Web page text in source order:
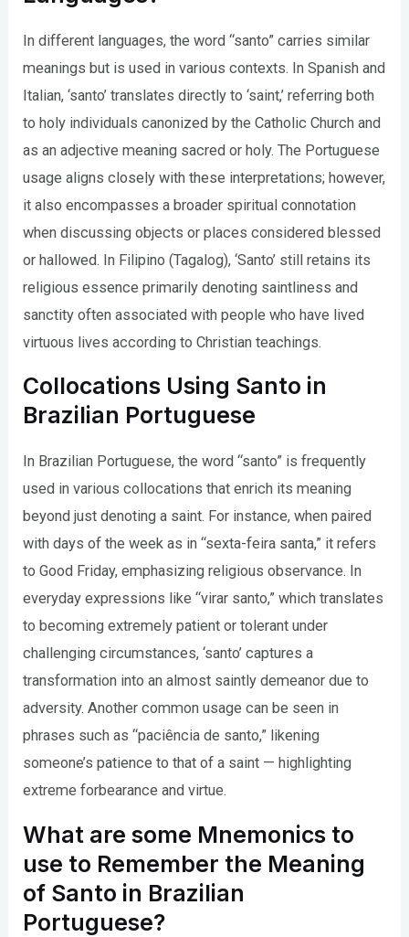
In different languages, the word “santo” carries similar
meanings but is used in various contexts. In Spanish and
Italian, ‘santo’ translates directly to ‘saint,’ referring both
to holy individuals canonized by the Catholic Church and
as an adjective meaning sacred or holy. The Portuguese
usage aligns closely with these interpretations; however,
it also encompasses a broader spiritual connotation
when discussing objects or places considered blessed
or hallowed. In Filipino (Tagalog), ‘Santo’ still retains its
religious essence primarily denoting saintliness and
sanctity often associated with people who have lived
virtuous lives according to Christian teachings.
Collocations Using Santo in
Brazilian Portuguese
In Brazilian Portuguese, the word “santo” is frequently
used in various collocations that enrich its meaning
beyond just denoting a saint. For instance, when paired
with days of the week as in “sexta-feira santa,” it refers
to Good Friday, emphasizing religious observance. In
everyday expressions like “virar santo,” which translates
to becoming extremely patient or tolerant under
challenging circumstances, ‘santo’ captures a
transformation into an almost saintly demeanor due to
adversity. Another common usage can be seen in
phrases such as “paciência de santo,” likening
someone’s patience to that of a saint — highlighting
extreme forbearance and virtue.
What are some Mnemonics to
use to Remember the Meaning
of Santo in Brazilian
Portuguese?